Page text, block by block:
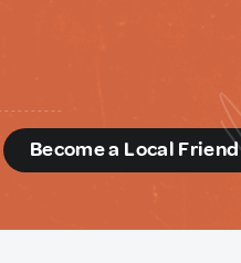
Become a Local Friend